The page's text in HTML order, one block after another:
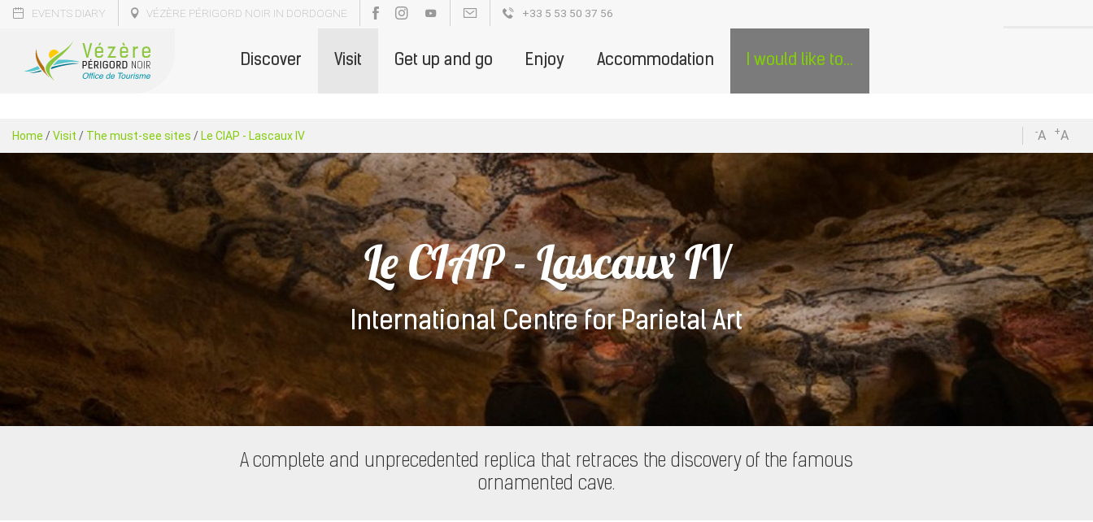
EVENTS DIARY VÉZÈRE PÉRIGORD NOIR IN DORDOGNE +33 5 53 50 37 56
Discover Visit Get up and go Enjoy Accommodation I would like to...
Home / Visit / The must-see sites / Le CIAP - Lascaux IV -A +A
Le CIAP - Lascaux IV
International Centre for Parietal Art
A complete and unprecedented replica that retraces the discovery of the famous
ornamented cave.